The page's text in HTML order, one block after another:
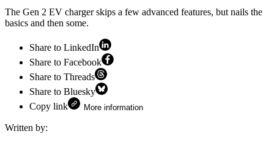
The Gen 2 EV charger skips a few advanced features, but nails the
basics and then some.
Share to LinkedIn
Share to Facebook
Share to Threads
Share to Bluesky
Copy link
More information
Written by: